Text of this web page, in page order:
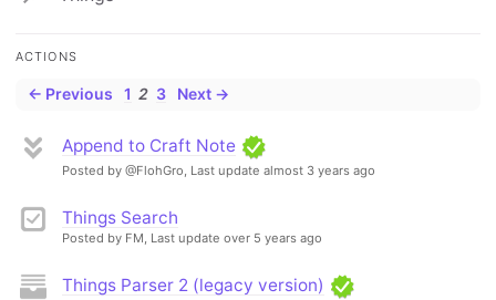
ACTIONS
← Previous 1 2 3 Next →
Append to Craft Note
Posted by @FlohGro, Last update almost 3 years ago
Things Search
Posted by FM, Last update over 5 years ago
Things Parser 2 (legacy version)